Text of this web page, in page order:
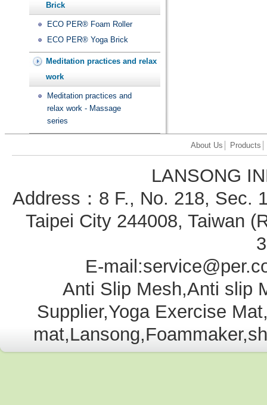
Brick
ECO PER® Foam Roller
ECO PER® Yoga Brick
Meditation practices and relax
work
Meditation practices and
relax work - Massage
series
About Us Products
LANSONG
Address：8 F., No. 218, Sec.
Taipei City 244008, Taiwan
E-
Anti Slip Mesh,Anti slip
Supplier,Yoga Exercise